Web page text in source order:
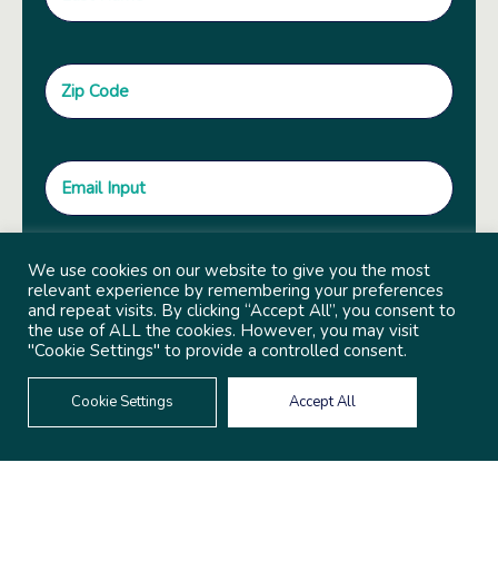
We use cookies on our website to give you the most
relevant experience by remembering your preferences
and repeat visits. By clicking “Accept All”, you consent to
the use of ALL the cookies. However, you may visit
"Cookie Settings" to provide a controlled consent.
Cookie Settings Accept All